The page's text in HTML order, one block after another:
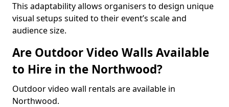
This adaptability allows organisers to design unique
visual setups suited to their event’s scale and
audience size.
Are Outdoor Video Walls Available
to Hire in the Northwood?
Outdoor video wall rentals are available in
Northwood.